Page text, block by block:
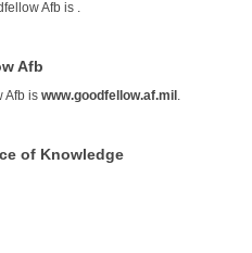
Afb is
Afb
Afb iswww.goodfellow.af.mil
of Knowledge